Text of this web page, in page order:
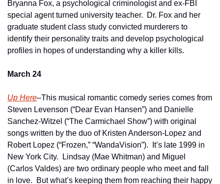
Bryanna Fox, a psychological criminologist and ex-FBI
special agent turned university teacher.  Dr. Fox and her
graduate student class study convicted murderers to
identify their personality traits and develop psychological
profiles in hopes of understanding why a killer kills.
March 24
Up Here–This musical romantic comedy series comes from
Steven Levenson (“Dear Evan Hansen”) and Danielle
Sanchez-Witzel (“The Carmichael Show”) with original
songs written by the duo of Kristen Anderson-Lopez and
Robert Lopez (“Frozen,” “WandaVision”).  It’s late 1999 in
New York City.  Lindsay (Mae Whitman) and Miguel
(Carlos Valdes) are two ordinary people who meet and fall
in love.  But what’s keeping them from reaching their happy